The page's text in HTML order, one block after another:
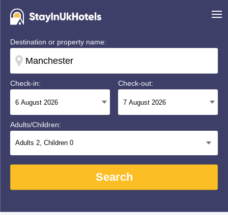
Destination or property name:
Check-in: Check-out:
Adults/Children:
Adults 2, Children 0
Search